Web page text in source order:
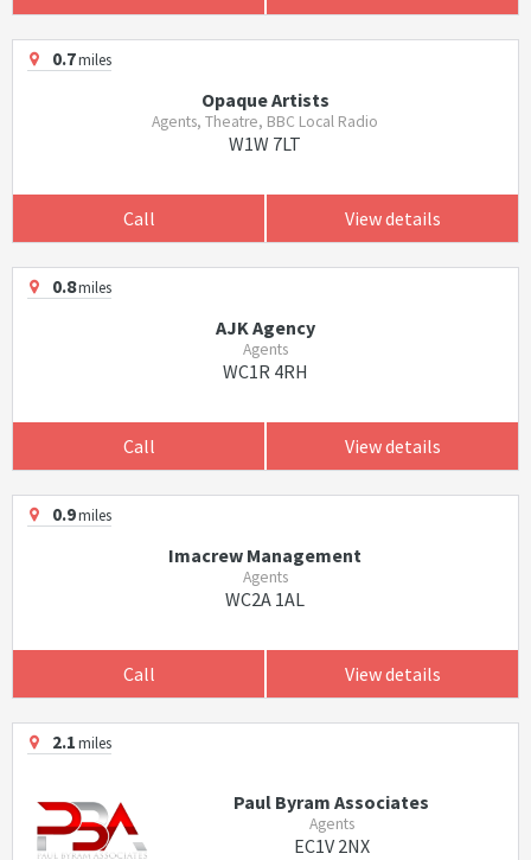
0.7miles
Opaque Artists
Agents, Theatre, BBC Local Radio
W1W 7LT
Call View details
0.8miles
AJK Agency
Agents
WC1R 4RH
Call View details
0.9miles
Imacrew Management
Agents
WC2A 1AL
Call View details
2.1miles
Paul Byram Associates
Agents
EC1V 2NX